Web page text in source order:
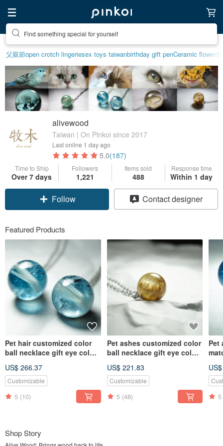
Find something special for yourself
父親節open crotch lingeriesex toys taiwanbirthday gift penCeramic flower
alivewood
Taiwan | On Pinkoi since 2017
Last online 1 day ago
5.0(187)
Time to Ship
Over 7 days
Followers
1,221
Items sold
488
Response time
Within 1 day
Follow Contact designer
Featured Products
Pet hair customized color
ball necklace gift eye color
US$ 266.37
Customizable
5 (10)
Pet ashes customized color
ball necklace gift eye color
US$ 221.83
Customizable
5 (48)
Pet
5
Shop Story